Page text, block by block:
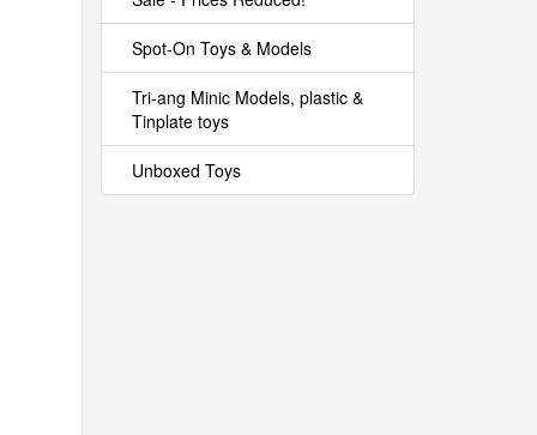
Spot-On Toys & Models
Tri-ang Minic Models, plastic &
Tinplate toys
Unboxed Toys